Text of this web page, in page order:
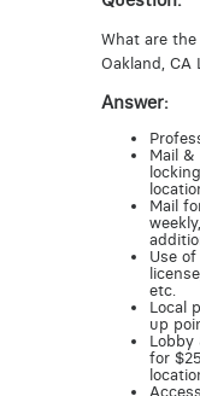
What are
Oakland, CA
Answer:
Mail &
Mail
Use
etc.
Local
up
Lobby
for